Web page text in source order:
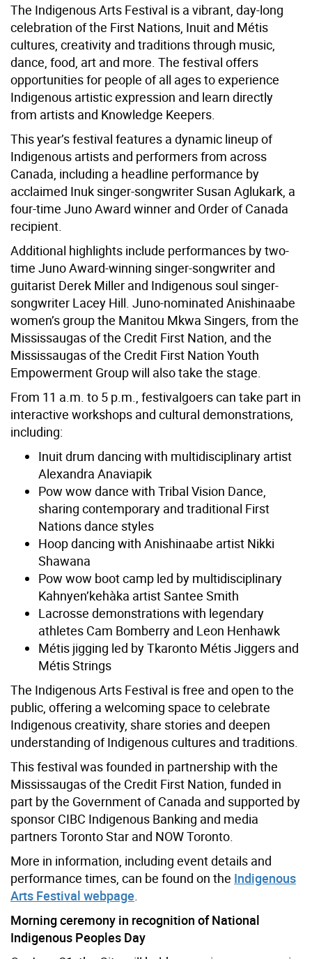
The Indigenous Arts Festival is a vibrant, day-long
celebration of the First Nations, Inuit and Métis
cultures, creativity and traditions through music,
dance, food, art and more. The festival offers
opportunities for people of all ages to experience
Indigenous artistic expression and learn directly
from artists and Knowledge Keepers.
This year’s festival features a dynamic lineup of
Indigenous artists and performers from across
Canada, including a headline performance by
acclaimed Inuk singer-songwriter Susan Aglukark, a
four-time Juno Award winner and Order of Canada
recipient.
Additional highlights include performances by two-
time Juno Award-winning singer-songwriter and
guitarist Derek Miller and Indigenous soul singer-
songwriter Lacey Hill. Juno-nominated Anishinaabe
women’s group the Manitou Mkwa Singers, from the
Mississaugas of the Credit First Nation, and the
Mississaugas of the Credit First Nation Youth
Empowerment Group will also take the stage.
From 11 a.m. to 5 p.m., festivalgoers can take part in
interactive workshops and cultural demonstrations,
including:
Inuit drum dancing with multidisciplinary artist
Alexandra Anaviapik
Pow wow dance with Tribal Vision Dance,
sharing contemporary and traditional First
Nations dance styles
Hoop dancing with Anishinaabe artist Nikki
Shawana
Pow wow boot camp led by multidisciplinary
Kahnyen’kehàka artist Santee Smith
Lacrosse demonstrations with legendary
athletes Cam Bomberry and Leon Henhawk
Métis jigging led by Tkaronto Métis Jiggers and
Métis Strings
The Indigenous Arts Festival is free and open to the
public, offering a welcoming space to celebrate
Indigenous creativity, share stories and deepen
understanding of Indigenous cultures and traditions.
This festival was founded in partnership with the
Mississaugas of the Credit First Nation, funded in
part by the Government of Canada and supported by
sponsor CIBC Indigenous Banking and media
partners Toronto Star and NOW Toronto.
More in information, including event details and
performance times, can be found on the Indigenous
Arts Festival webpage
Morning ceremony in recognition of National
Indigenous Peoples Day